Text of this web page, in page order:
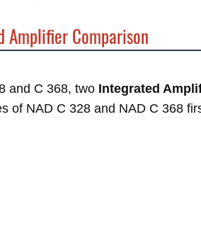
Amplifier Comparison
and C 368, two Integrated
of NAD C 328 and NAD C 368